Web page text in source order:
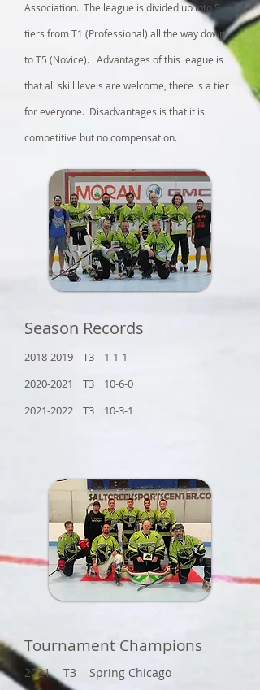
Association. The league is divided up into 5
tiers from T1 (Professional) all the way down
to T5 (Novice). Advantages of this league is
that all skill levels are welcome, there is a tier
for everyone. Disadvantages is that it is
competitive but no compensation.
Season Records
2018-2019 T3 1-1-1
2020-2021 T3 10-6-0
2021-2022 T3 10-3-1
Tournament Champions
2021 T3 Spring Chicago